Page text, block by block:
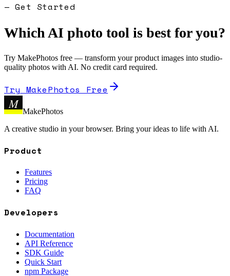
— Get Started
Which AI photo tool is best for you?
Try MakePhotos free — transform your product images into studio-
quality photos with AI. No credit card required.
Try MakePhotos Free
M
MakePhotos
A creative studio in your browser. Bring your ideas to life with AI.
Product
Features
Pricing
FAQ
Developers
Documentation
API Reference
SDK Guide
Quick Start
npm Package